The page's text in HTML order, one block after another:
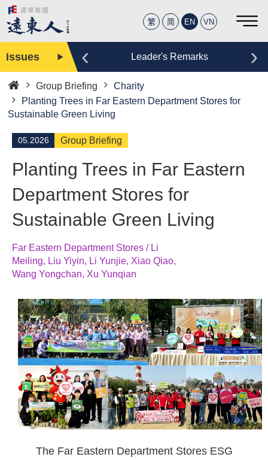
繁 简 EN VN
Issues Leader's Remarks
‹ ›
Home
Group Briefing
Charity
Planting Trees in Far Eastern Department Stores for
Sustainable Green Living
05.2026 Group Briefing
Planting Trees in Far Eastern
Department Stores for
Sustainable Green Living
Far Eastern Department Stores / Li
Meiling, Liu Yiyin, Li Yunjie, Xiao Qiao,
Wang Yongchan, Xu Yunqian
The Far Eastern Department Stores ESG